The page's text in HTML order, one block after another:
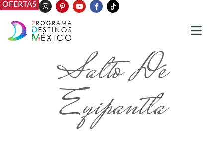
OFERTAS
Salto De
Eyipantla